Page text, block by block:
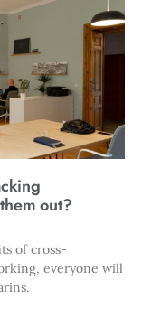
out?
of cross-
everyone will